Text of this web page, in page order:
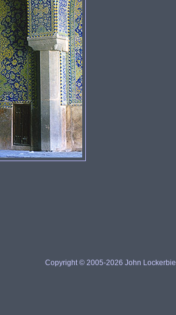
Copyright © 2005-2026 John Lockerbie